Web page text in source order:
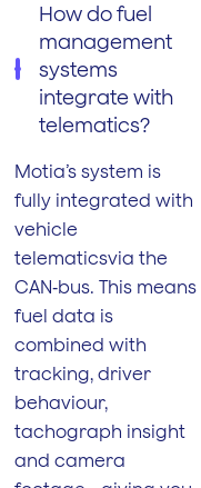
How do fuel
management
systems
integrate with
telematics?
Motia’s system is
fully integrated with
vehicle
telematicsvia the
CAN‑bus. This means
fuel data is
combined with
tracking, driver
behaviour,
tachograph insight
and camera